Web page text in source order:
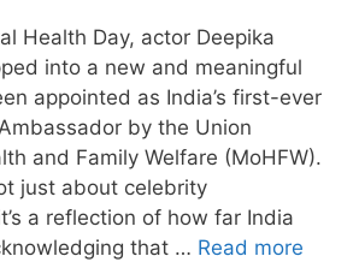
Health Day, actor Deepika
into a new and meaningful
appointed as India’s first-ever
by the Union
and Family Welfare (MoHFW).
just about celebrity
a reflection of how far India
that … Read more